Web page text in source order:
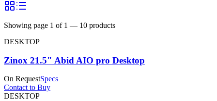
Showing page 1 of 1 — 10 products
DESKTOP
Zinox 21.5" Abid AIO pro Desktop
On RequestSpecs
Contact to Buy
DESKTOP